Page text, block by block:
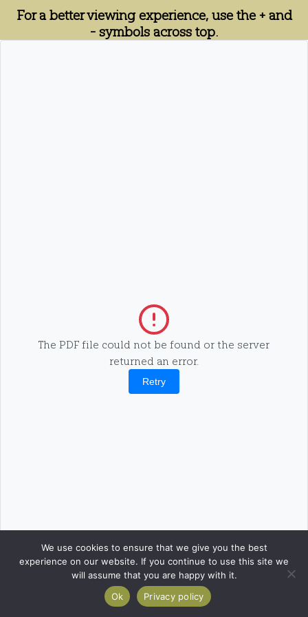
For a better viewing experience, use the + and
- symbols across top.
The PDF file could not be found or the server
returned an error.
Retry
We use cookies to ensure that we give you the best
experience on our website. If you continue to use this site we
will assume that you are happy with it.
Ok
Privacy policy